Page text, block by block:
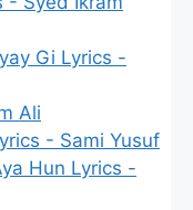
Gi Lyrics -
Ali
- Sami Yusuf
Hun Lyrics -